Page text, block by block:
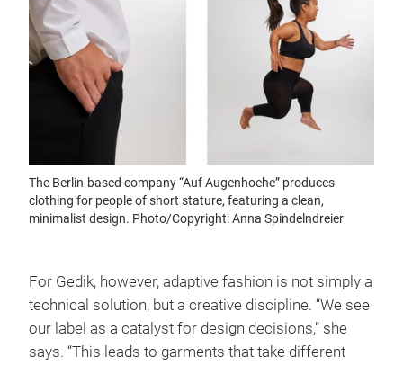
The Berlin-based company “Auf Augenhoehe” produces
clothing for people of short stature, featuring a clean,
minimalist design. Photo/Copyright: Anna Spindelndreier
For Gedik, however, adaptive fashion is not simply a
technical solution, but a creative discipline. “We see
our label as a catalyst for design decisions,” she
says. “This leads to garments that take different